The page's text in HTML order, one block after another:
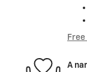
A